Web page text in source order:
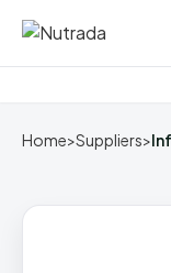
Home
Home>Suppliers>